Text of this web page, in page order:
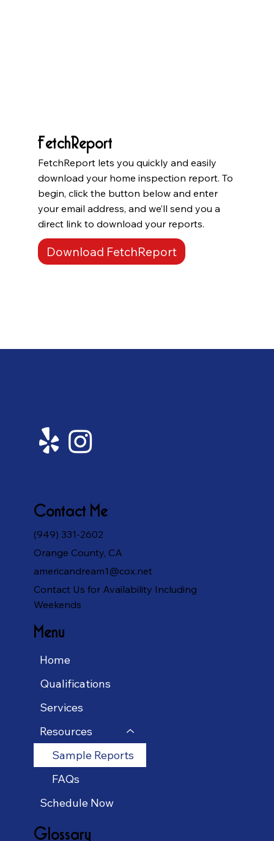
FetchReport
FetchReport lets you quickly and easily
download your home inspection report. To
begin, click the button below and enter
your email address, and we’ll send you a
direct link to download your reports.
Download FetchReport
Contact Me
Orange County, CA
(949) 331-2602
americandream1@cox.net
Contact Us for Availability Including
Weekends
Menu
Home
Qualifications
Services
Resources
Sample Reports
FAQs
Schedule Now
Glossary